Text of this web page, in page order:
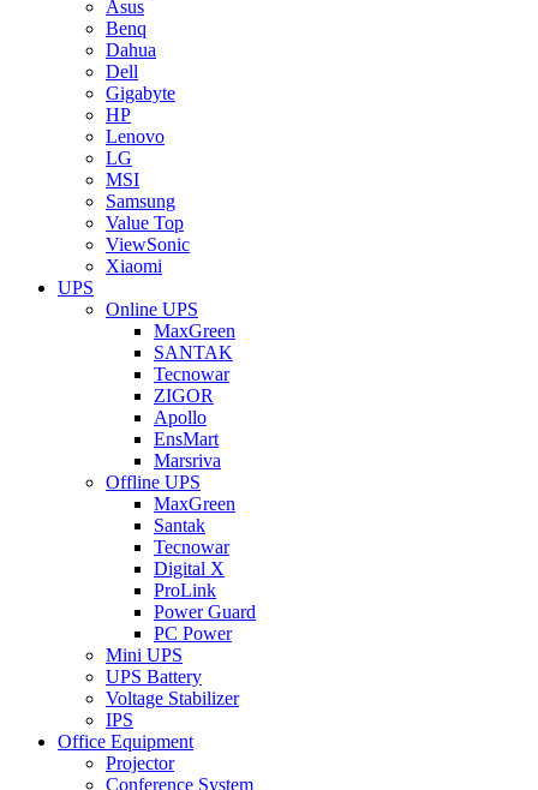
Asus
Benq
Dahua
Dell
Gigabyte
HP
Lenovo
LG
MSI
Samsung
Value Top
ViewSonic
Xiaomi
UPS
Online UPS
MaxGreen
SANTAK
Tecnowar
ZIGOR
Apollo
EnsMart
Marsriva
Offline UPS
MaxGreen
Santak
Tecnowar
Digital X
ProLink
Power Guard
PC Power
Mini UPS
UPS Battery
Voltage Stabilizer
IPS
Office Equipment
Projector
Conference System